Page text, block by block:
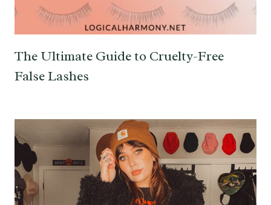
The Ultimate Guide to Cruelty-Free
False Lashes